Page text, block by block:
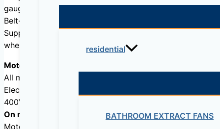
residential
BATHROOM EXTRACT FANS
gauge galvanised sheet steel. All models incorporate
Belt-driven transmission system mounted external to
Supplied as standard in horizontal discharge (code H)
when viewed from the discharge end.
Motors
All motors are IP55, class F insulation.
Electrical supply:Three phase230/ 400V-50Hz, up to 3 kW.
400V-50Hz, for higher motor powers.
On request
Motor, pulley and belt assembly fitted on the left hand